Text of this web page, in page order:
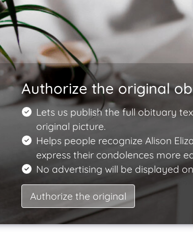
Authorize the original
Lets us publish the full obituary
original picture.
Helps people recognize Alison
express their condolences more
No advertising will be displayed
Authorize the original